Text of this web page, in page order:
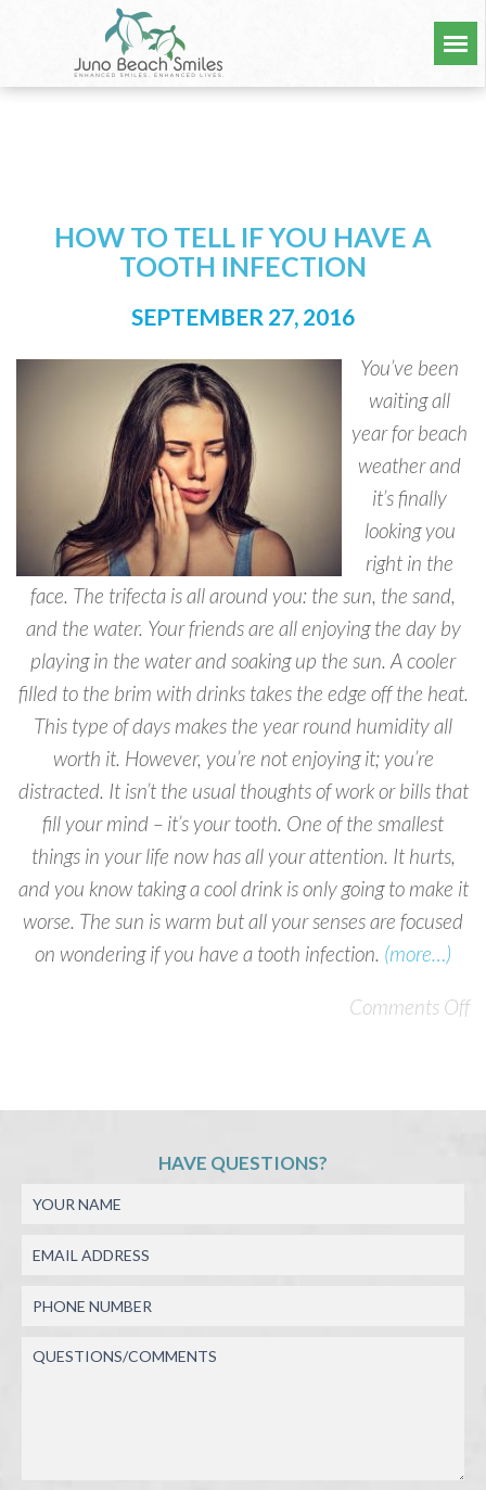
HOW TO TELL IF YOU HAVE A
TOOTH INFECTION
SEPTEMBER 27, 2016
You’ve been
waiting all
year for beach
weather and
it’s finally
looking you
right in the
face. The trifecta is all around you: the sun, the sand,
and the water. Your friends are all enjoying the day by
playing in the water and soaking up the sun. A cooler
filled to the brim with drinks takes the edge off the heat.
This type of days makes the year round humidity all
worth it. However, you’re not enjoying it; you’re
distracted. It isn’t the usual thoughts of work or bills that
fill your mind – it’s your tooth. One of the smallest
things in your life now has all your attention. It hurts,
and you know taking a cool drink is only going to make it
worse. The sun is warm but all your senses are focused
on wondering if you have a tooth infection. (more…)
Comments Off
HAVE QUESTIONS?